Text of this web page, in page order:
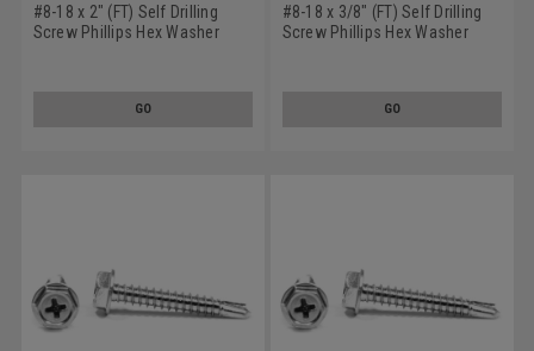
#8-18 x 2" (FT) Self Drilling
Screw Phillips Hex Washer
GO
#8-18 x 3/8" (FT) Self Drilling
Screw Phillips Hex Washer
GO